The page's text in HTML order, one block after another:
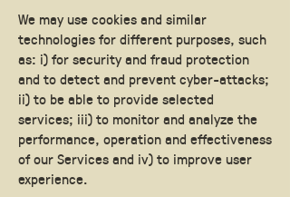
We may use cookies and similar
technologies for different purposes, such
as: i) for security and fraud protection
and to detect and prevent cyber-attacks;
ii) to be able to provide selected
services; iii) to monitor and analyze the
performance, operation and effectiveness
of our Services and iv) to improve user
experience.